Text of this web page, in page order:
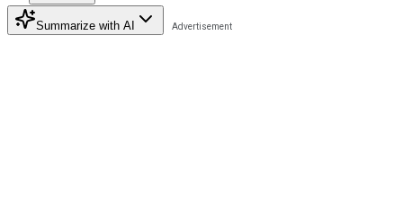
Summarize with AI